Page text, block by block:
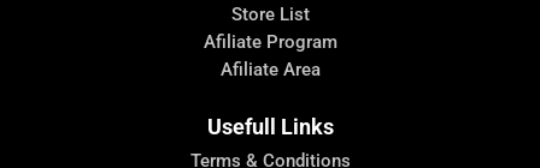
Store List
Afiliate Program
Afiliate Area
Usefull Links
Terms & Conditions